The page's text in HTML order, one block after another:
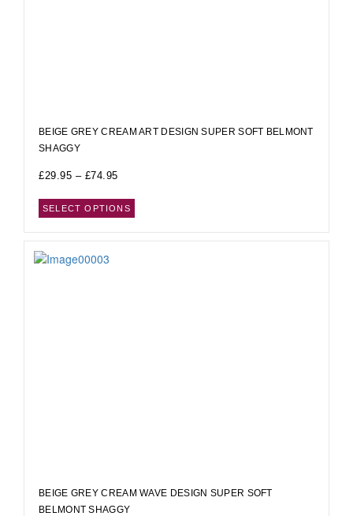
BEIGE GREY CREAM ART DESIGN SUPER SOFT BELMONT
SHAGGY
£29.95 – £74.95
SELECT OPTIONS
BEIGE GREY CREAM WAVE DESIGN SUPER SOFT
BELMONT SHAGGY